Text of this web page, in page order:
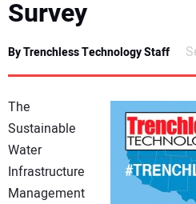
Survey
By Trenchless Technology Staff
The
Sustainable
Water
Infrastructure
Management